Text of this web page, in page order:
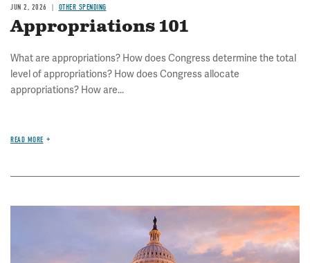
JUN 2, 2026 OTHER SPENDING
Appropriations 101
What are appropriations? How does Congress determine the total
level of appropriations? How does Congress allocate
appropriations? How are...
READ MORE